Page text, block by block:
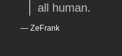
all human.
— ZeFrank